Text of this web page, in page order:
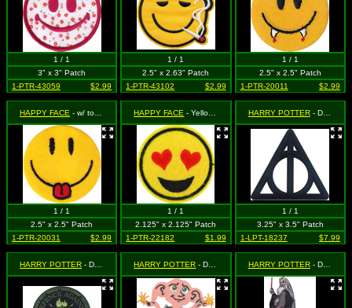
1 / 1
3" x 3" Patch
1-PTR-43059
$2.99
1 / 1
2.5" x 2.63" Patch
1-PTR-43102
$2.99
1 / 1
2.5" x 2.5" Patch
1-PTR-20011
$2.99
HAPPY FACE - w/ tongue sticking out
1 / 1
2.5" x 2.5" Patch
1-PTR-20031
$2.99
HAPPY FACE - Yellow Heart Eyes
1 / 1
2.125" x 2.125" Patch
1-PTR-22182
$1.99
HARRY POTTER- Deathly Hallows Triangle Symbol
1 / 1
3.25" x 3.5" Patch
1-LPT-18237
$7.99
HARRY POTTER - Defence Against Dark Arts HARRY POTTER - Dobby (House Elf) HARRY POTTER- Dumbledore Standing